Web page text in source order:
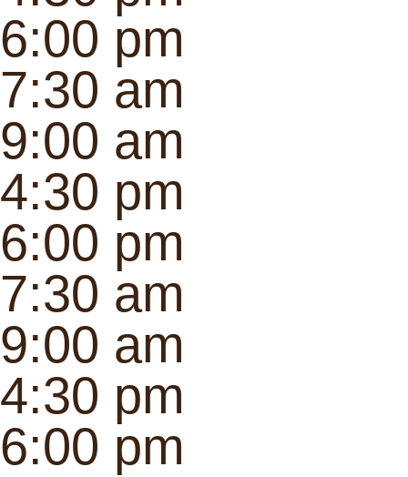
6:00 pm
7:30 am
9:00 am
4:30 pm
6:00 pm
7:30 am
9:00 am
4:30 pm
6:00 pm